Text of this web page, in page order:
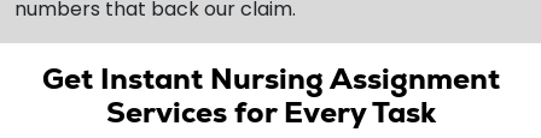
numbers that back our claim.
Get Instant Nursing Assignment
Services for Every Task